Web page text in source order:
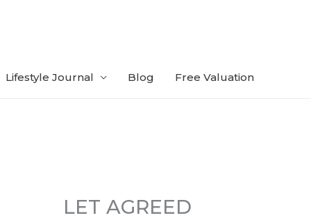
Lifestyle Journal Blog Free Valuation
LET AGREED